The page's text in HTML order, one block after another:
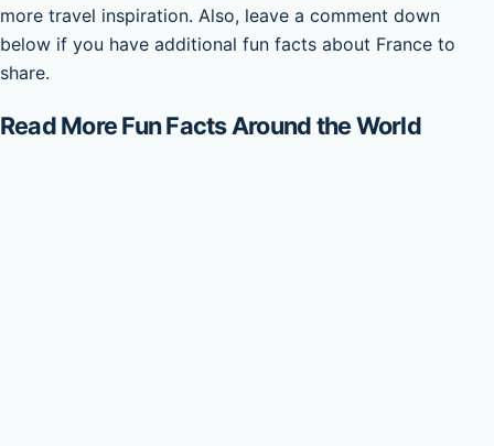
more travel inspiration. Also, leave a comment down
below if you have additional fun facts about France to
share.
Read More Fun Facts Around the World